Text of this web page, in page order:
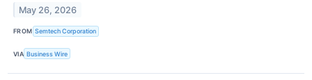
May 26, 2026
FROM Semtech Corporation
VIA Business Wire